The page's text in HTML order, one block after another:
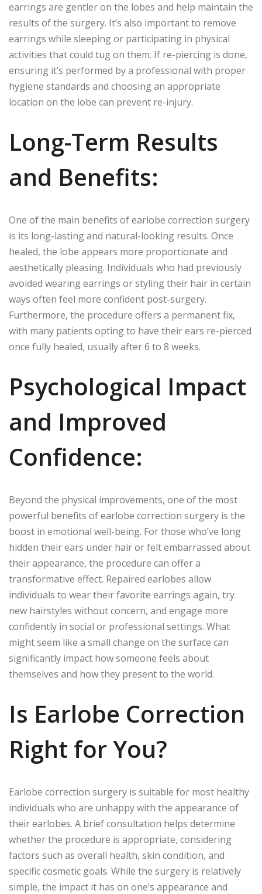
earrings are gentler on the lobes and help maintain the
results of the surgery. It’s also important to remove
earrings while sleeping or participating in physical
activities that could tug on them. If re-piercing is done,
ensuring it’s performed by a professional with proper
hygiene standards and choosing an appropriate
location on the lobe can prevent re-injury.
Long-Term Results
and Benefits:
One of the main benefits of earlobe correction surgery
is its long-lasting and natural-looking results. Once
healed, the lobe appears more proportionate and
aesthetically pleasing. Individuals who had previously
avoided wearing earrings or styling their hair in certain
ways often feel more confident post-surgery.
Furthermore, the procedure offers a permanent fix,
with many patients opting to have their ears re-pierced
once fully healed, usually after 6 to 8 weeks.
Psychological Impact
and Improved
Confidence:
Beyond the physical improvements, one of the most
powerful benefits of earlobe correction surgery is the
boost in emotional well-being. For those who’ve long
hidden their ears under hair or felt embarrassed about
their appearance, the procedure can offer a
transformative effect. Repaired earlobes allow
individuals to wear their favorite earrings again, try
new hairstyles without concern, and engage more
confidently in social or professional settings. What
might seem like a small change on the surface can
significantly impact how someone feels about
themselves and how they present to the world.
Is Earlobe Correction
Right for You?
Earlobe correction surgery is suitable for most healthy
individuals who are unhappy with the appearance of
their earlobes. A brief consultation helps determine
whether the procedure is appropriate, considering
factors such as overall health, skin condition, and
specific cosmetic goals. While the surgery is relatively
simple, the impact it has on one’s appearance and